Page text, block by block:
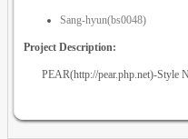
Sang-hyun(bs0048)
Project Description:
PEAR(http://pear.php.net)-Style